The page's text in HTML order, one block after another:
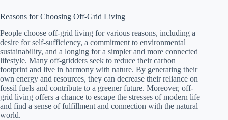
Reasons for Choosing Off-Grid Living
People choose off-grid living for various reasons, including a
desire for self-sufficiency, a commitment to environmental
sustainability, and a longing for a simpler and more connected
lifestyle. Many off-gridders seek to reduce their carbon
footprint and live in harmony with nature. By generating their
own energy and resources, they can decrease their reliance on
fossil fuels and contribute to a greener future. Moreover, off-
grid living offers a chance to escape the stresses of modern life
and find a sense of fulfillment and connection with the natural
world.